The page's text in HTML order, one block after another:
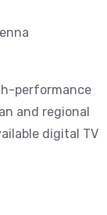
performance
and regional
digital TV